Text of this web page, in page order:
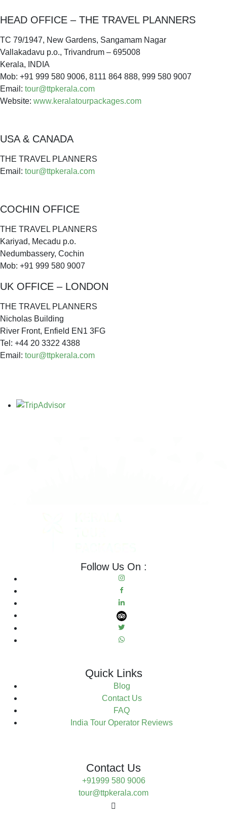
HEAD OFFICE – THE TRAVEL PLANNERS
TC 79/1947, New Gardens, Sangamam Nagar
Vallakadavu p.o., Trivandrum – 695008
Kerala, INDIA
Mob: +91 999 580 9006, 8111 864 888, 999 580 9007
Email: tour@ttpkerala.com
Website: www.keralatourpackages.com
USA & CANADA
THE TRAVEL PLANNERS
Email: tour@ttpkerala.com
COCHIN OFFICE
THE TRAVEL PLANNERS
Kariyad, Mecadu p.o.
Nedumbassery, Cochin
Mob: +91 999 580 9007
UK OFFICE – LONDON
THE TRAVEL PLANNERS
Nicholas Building
River Front, Enfield EN1 3FG
Tel: +44 20 3322 4388
Email: tour@ttpkerala.com
Follow Us On :
Quick Links
Blog
Contact Us
FAQ
India Tour Operator Reviews
Contact Us
+91999 580 9006
tour@ttpkerala.com